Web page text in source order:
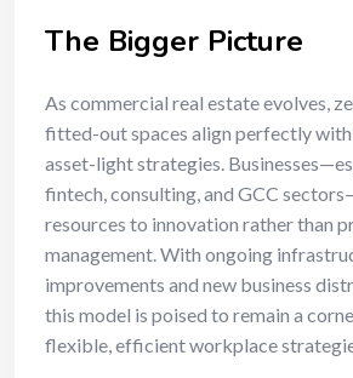
The Bigger Picture
As commercial real estate evolves,
fitted-out spaces align perfectly
asset-light strategies.
fintech, consulting, and GCC
resources to innovation rather than
management. With ongoing
improvements and new business
this model is poised to remain a
flexible, efficient workplace